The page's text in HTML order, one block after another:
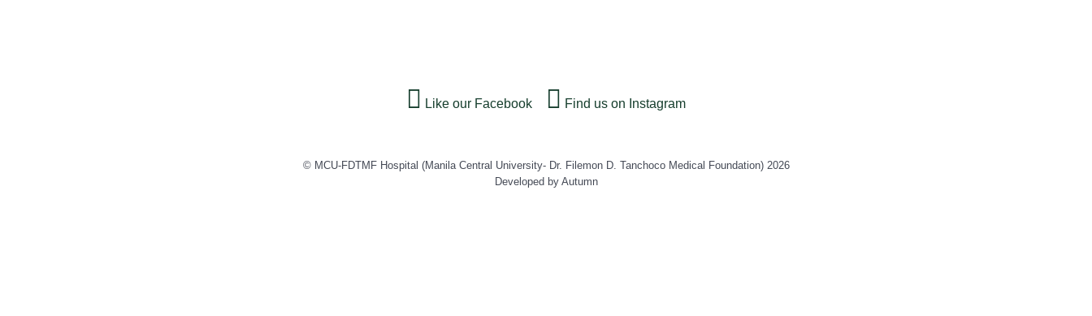
Like our Facebook Find us on Instagram
© MCU-FDTMF Hospital (Manila Central University- Dr. Filemon D. Tanchoco Medical Foundation) 2026
Developed by Autumn